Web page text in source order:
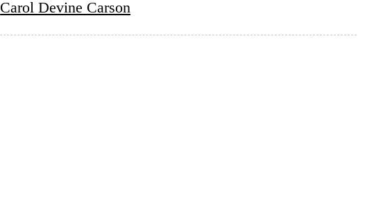
Carol Devine Carson